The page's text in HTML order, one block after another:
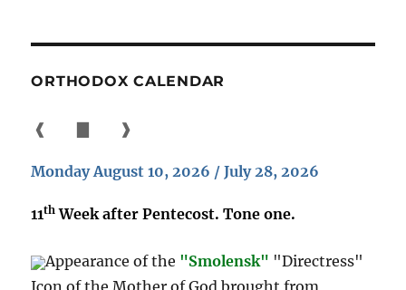
ORTHODOX CALENDAR
❰ ❱
Monday August 10, 2026 / July 28, 2026
11th Week after Pentecost. Tone one.
Appearance of the "Smolensk" "Directress"